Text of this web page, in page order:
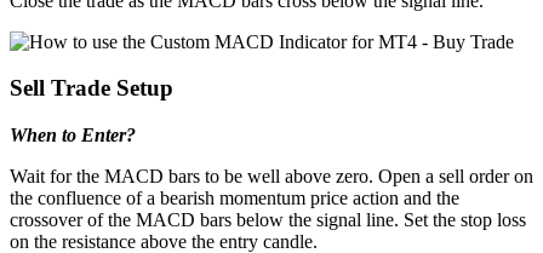
Sell Trade Setup
When to Enter?
Wait for the MACD bars to be well above zero. Open a sell order on
the confluence of a bearish momentum price action and the
crossover of the MACD bars below the signal line. Set the stop loss
on the resistance above the entry candle.